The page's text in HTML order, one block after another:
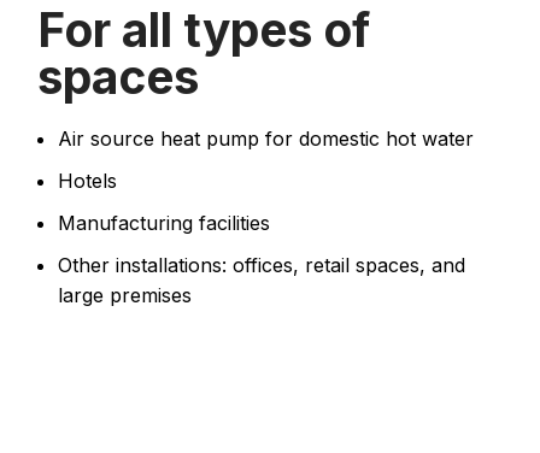
For all types of
spaces
Air source heat pump for domestic hot water
Hotels
Manufacturing facilities
Other installations: offices, retail spaces, and
large premises